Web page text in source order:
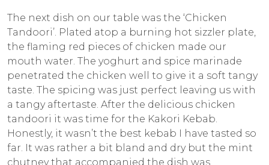
The next dish on our table was the ‘Chicken
Tandoori’. Plated atop a burning hot sizzler plate,
the flaming red pieces of chicken made our
mouth water. The yoghurt and spice marinade
penetrated the chicken well to give it a soft tangy
taste. The spicing was just perfect leaving us with
a tangy aftertaste. After the delicious chicken
tandoori it was time for the Kakori Kebab.
Honestly, it wasn’t the best kebab I have tasted so
far. It was rather a bit bland and dry but the mint
chutney that accompanied the dish was